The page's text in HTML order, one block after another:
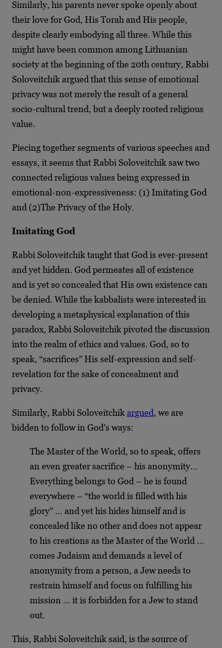
Similarly, his parents never spoke openly about
their love for God, His Torah and His people,
despite clearly embodying all three. While this
might have been common among Lithuanian
society at the beginning of the 20th century, Rabbi
Soloveitchik argued that this sense of emotional
privacy was not merely the result of a general
socio-cultural trend, but a deeply rooted religious
value.
Piecing together segments of various speeches and
essays, it seems that Rabbi Soloveitchik saw two
connected religious values being expressed in
emotional-non-expressiveness: (1) Imitating God
and (2)The Privacy of the Holy.
Imitating God
Rabbi Soloveitchik taught that God is ever-present
and yet hidden. God permeates all of existence
and is yet so concealed that His own existence can
be denied. While the kabbalists were interested in
developing a metaphysical explanation of this
paradox, Rabbi Soloveitchik pivoted the discussion
into the realm of ethics and values. God, so to
speak, “sacrifices” His self-expression and self-
revelation for the sake of concealment and
privacy.
Similarly, Rabbi Soloveitchik argued, we are
bidden to follow in God’s ways:
The Master of the World, so to speak, offers
an even greater sacrifice – his anonymity…
Everything belongs to God – he is found
everywhere – “the world is filled with his
glory” … and yet his hides himself and is
concealed like no other and does not appear
to his creations as the Master of the World …
comes Judaism and demands a level of
anonymity from a person, a Jew needs to
restrain himself and focus on fulfilling his
mission … it is forbidden for a Jew to stand
out.
This, Rabbi Soloveitchik said, is the source of